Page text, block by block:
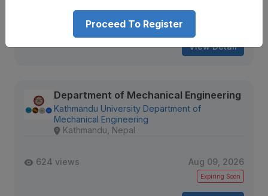
View Detail
Department of Mechanical Engineering
Kathmandu University Department of
Mechanical Engineering
Kathmandu, Nepal
624 views Aug 09, 2026
Expiring Soon
Proceed To Register